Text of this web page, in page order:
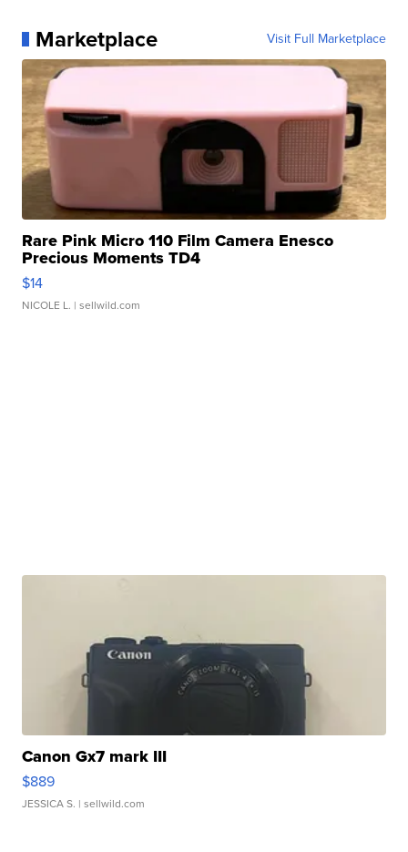
Marketplace Visit Full Marketplace
Rare Pink Micro 110 Film Camera Enesco
Precious Moments TD4
$14
NICOLE L. | sellwild.com
Canon Gx7 mark III
$889
JESSICA S. | sellwild.com